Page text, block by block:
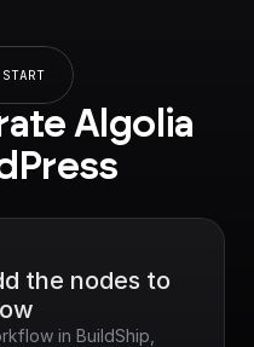
Algolia
the nodes to
in BuildShip,